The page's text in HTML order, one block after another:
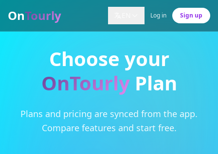
OnTourly Log in Sign up
Choose your
OnTourlyPlan
Plans and pricing are synced from the app.
Compare features and start free.